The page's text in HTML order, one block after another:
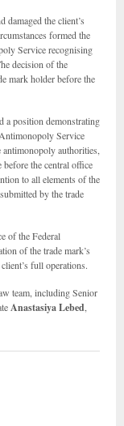
damaged the client’s
formed the
Service recognising
decision of the
mark holder before the
a position demonstrating
Service
authorities,
the central office
to all elements of the
by the trade
of the Federal
of the trade mark’s
full operations.
team, including Senior
Anastasiya Lebed